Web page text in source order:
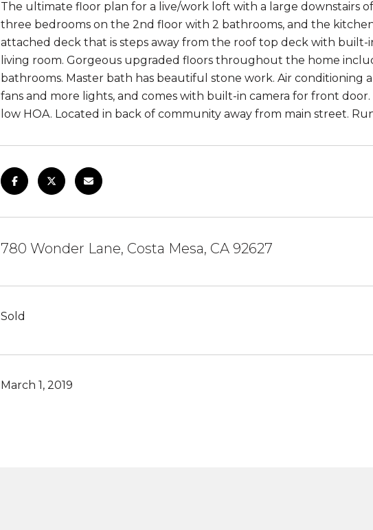
The ultimate floor plan for a live/work loft with a large downstairs
three bedrooms on the 2nd floor with 2 bathrooms, and the
attached deck that is steps away from the roof top deck with built-
living room. Gorgeous upgraded floors throughout the home
bathrooms. Master bath has beautiful stone work. Air conditioning
fans and more lights, and comes with built-in camera for front
low HOA. Located in back of community away from main street.
780 Wonder Lane, Costa Mesa, CA 92627
Sold
March 1, 2019